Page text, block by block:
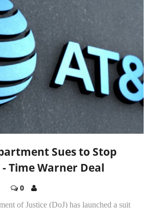
Sues to Stop
Time Warner Deal
0
of Justice (DoJ) has launched a suit